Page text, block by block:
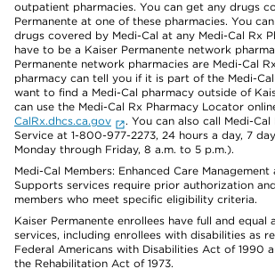
outpatient pharmacies. You can get any drugs
Permanente at one of these pharmacies. You
drugs covered by Medi-Cal at any Medi-Cal Rx
have to be a Kaiser Permanente network
Permanente network pharmacies are Medi-Cal
pharmacy can tell you if it is part of the Medi-
want to find a Medi-Cal pharmacy outside of
can use the Medi-Cal Rx Pharmacy Locator
CalRx.dhcs.ca.gov
. You can also call Medi-
Service at 1-800-977-2273, 24 hours a day, 7
Monday through Friday, 8 a.m. to 5 p.m.).
Medi-Cal Members: Enhanced Care
Supports services require prior authorization
members who meet specific eligibility criteria.
Kaiser Permanente enrollees have full and equal
services, including enrollees with disabilities as
Federal Americans with Disabilities Act of 1990
the Rehabilitation Act of 1973.